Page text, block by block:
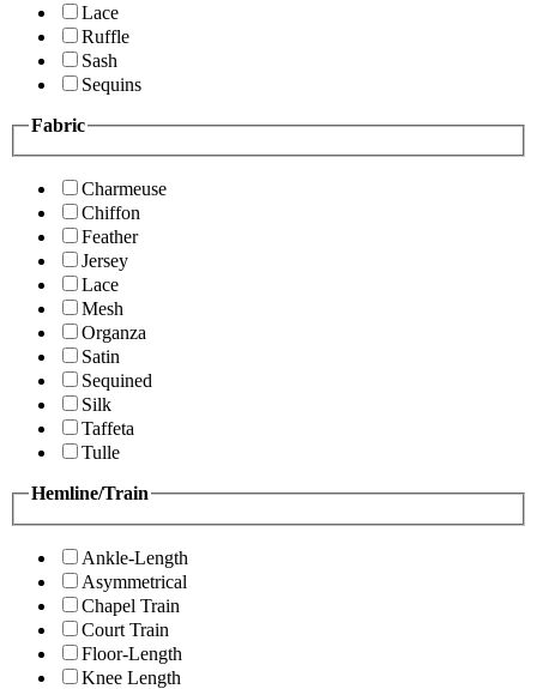
Lace
Ruffle
Sash
Sequins
Fabric
Charmeuse
Chiffon
Feather
Jersey
Lace
Mesh
Organza
Satin
Sequined
Silk
Taffeta
Tulle
Hemline/Train
Ankle-Length
Asymmetrical
Chapel Train
Court Train
Floor-Length
Knee Length